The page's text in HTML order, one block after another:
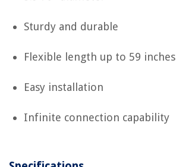
Sturdy and durable
Flexible length up to 59 inches
Easy installation
Infinite connection capability